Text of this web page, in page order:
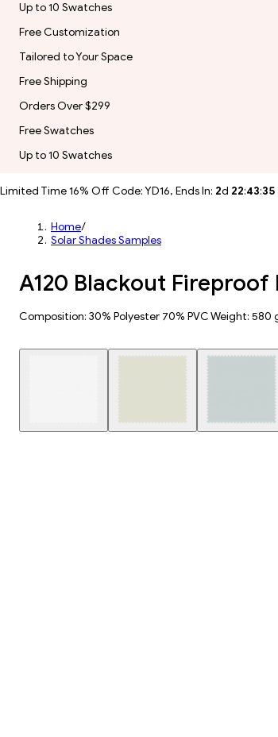
Up to 10 Swatches
Free Customization
Tailored to Your Space
Free Shipping
Orders Over $299
Free Swatches
Up to 10 Swatches
Limited Time 16% Off Code: YD16, Ends In: 2d 22:43:34
Home/
Solar Shades Samples
A120 Blackout Fireproof
Composition: 30% Polyester 70% PVC Weight: